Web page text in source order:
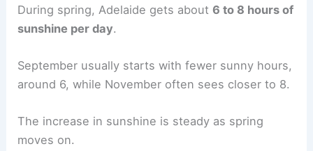
During spring, Adelaide gets about6 to 8 hours of
sunshine per day.
September usually starts with fewer sunny hours,
around 6, while November often sees closer to 8.
The increase in sunshine is steady as spring
moves on.